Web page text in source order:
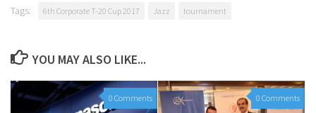
Tags: 6th Corporate T-20 Cup 2017 Jazz tournament
YOU MAY ALSO LIKE...
0 Comments 0 Comments